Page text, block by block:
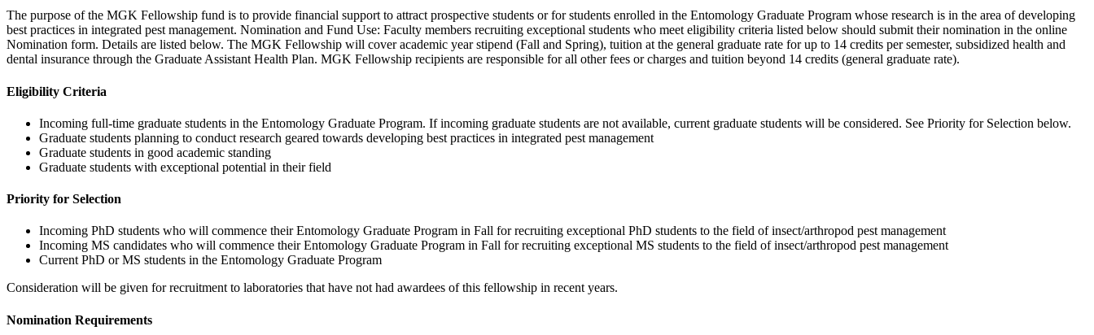
The purpose of the MGK Fellowship fund is to provide financial support to attract prospective students or for students enrolled in the Entomology Graduate Program whose research is in the area of developing
best practices in integrated pest management. Nomination and Fund Use: Faculty members recruiting exceptional students who meet eligibility criteria listed below should submit their nomination in the online
Nomination form. Details are listed below. The MGK Fellowship will cover academic year stipend (Fall and Spring), tuition at the general graduate rate for up to 14 credits per semester, subsidized health and
dental insurance through the Graduate Assistant Health Plan. MGK Fellowship recipients are responsible for all other fees or charges and tuition beyond 14 credits (general graduate rate).
Eligibility Criteria
Incoming full-time graduate students in the Entomology Graduate Program. If incoming graduate students are not available, current graduate students will be considered. See Priority for Selection below.
Graduate students planning to conduct research geared towards developing best practices in integrated pest management
Graduate students in good academic standing
Graduate students with exceptional potential in their field
Priority for Selection
Incoming PhD students who will commence their Entomology Graduate Program in Fall for recruiting exceptional PhD students to the field of insect/arthropod pest management
Incoming MS candidates who will commence their Entomology Graduate Program in Fall for recruiting exceptional MS students to the field of insect/arthropod pest management
Current PhD or MS students in the Entomology Graduate Program
Consideration will be given for recruitment to laboratories that have not had awardees of this fellowship in recent years.
Nomination Requirements